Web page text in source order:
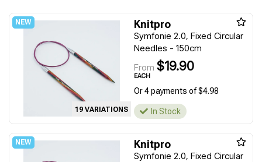
19 VARIATIONS
Knitpro
Symfonie 2.0, Fixed Circular
Needles - 150cm
From $19.90
EACH
Or 4 payments of $4.98
In Stock
Knitpro
Symfonie 2.0, Fixed Circular